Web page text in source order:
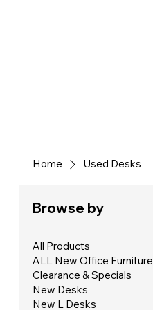
Home Used Desks
Browse by
All Products
ALL New Office Furniture
Clearance & Specials
New Desks
New L Desks